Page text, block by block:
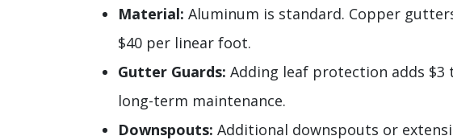
Material: Aluminum is standard. Copper
$40 per linear foot.
Gutter Guards: Adding leaf protection adds
long-term maintenance.
Downspouts: Additional downspouts or